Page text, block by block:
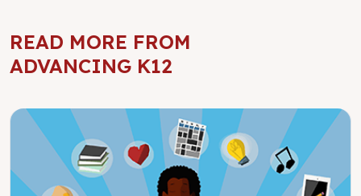
READ MORE FROM
ADVANCING K12